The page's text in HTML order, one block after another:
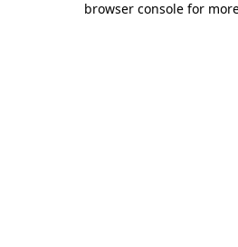
browser console for